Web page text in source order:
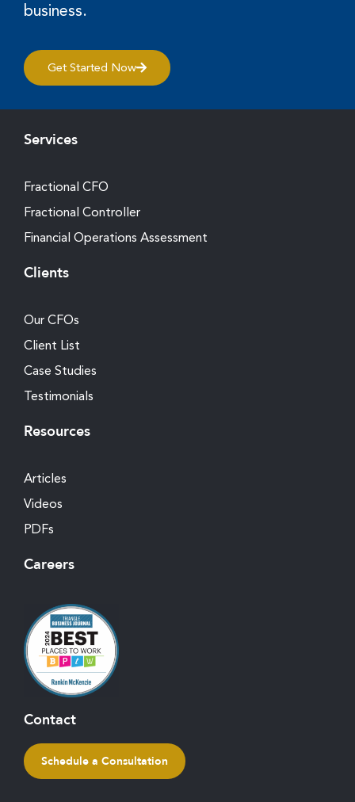
business.
Get Started Now
Services
Fractional CFO
Fractional Controller
Financial Operations Assessment
Clients
Our CFOs
Client List
Case Studies
Testimonials
Resources
Articles
Videos
PDFs
Careers
Contact
Schedule a Consultation